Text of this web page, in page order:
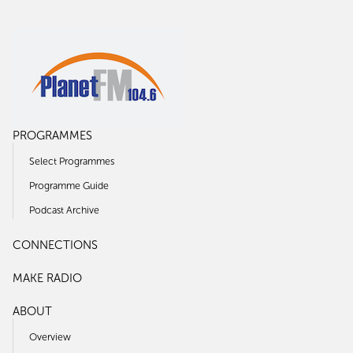
PROGRAMMES
Select Programmes
Programme Guide
Podcast Archive
CONNECTIONS
MAKE RADIO
ABOUT
Overview